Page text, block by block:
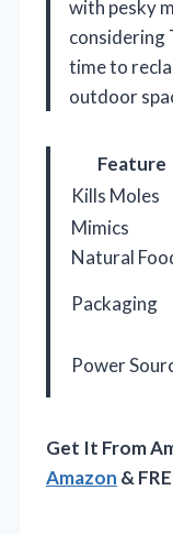
with pesky
considering
time to
outdoor
Feature
Kills Moles
Mimics
Natural
Packaging
Power
Get It From
Amazon &